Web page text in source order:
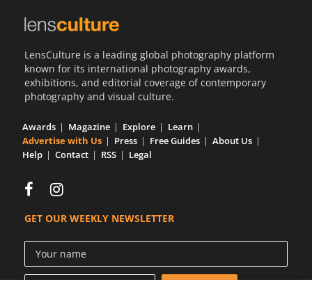
LensCulture is a leading global photography platform
known for its international photography awards,
exhibitions, and editorial coverage of contemporary
photography and visual culture.
Awards Magazine Explore
Learn
Advertise with Us
Press Free Guides
About Us
Help
Contact RSS Legal
GET OUR WEEKLY NEWSLETTER